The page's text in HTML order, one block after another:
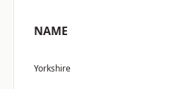
NAME
Yorkshire